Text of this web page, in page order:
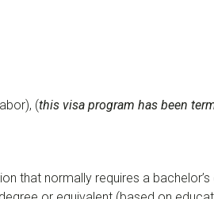
(this visa program has been
that normally requires a